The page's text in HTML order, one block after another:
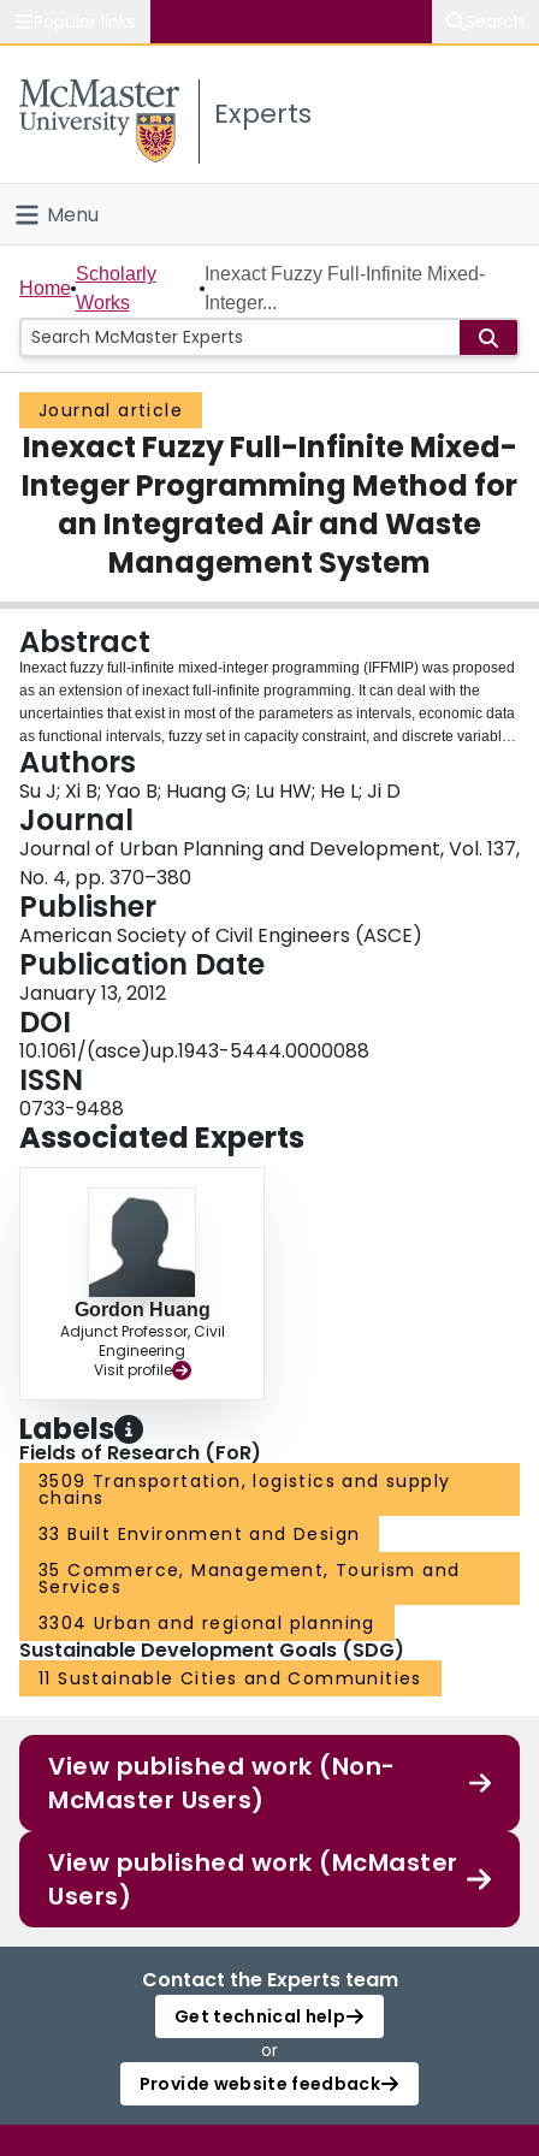
Study
Connect
Experts
Menu
Home
People
Groups
Scholarly Works
About
Home
Scholarly
Works
Inexact Fuzzy Full-Infinite Mixed-
Integer...
Journal article
Inexact Fuzzy Full-Infinite Mixed-
Integer Programming Method for
an Integrated Air and Waste
Management System
Abstract
Inexact fuzzy full-infinite mixed-integer programming (IFFMIP) was proposed
as an extension of inexact full-infinite programming. It can deal with the
uncertainties that exist in most of the parameters as intervals, economic data
as functional intervals, fuzzy set in capacity constraint, and discrete variables
in a facility-expansion plan. Although many models for dealing with waste
planning and the air quality management problem exist, this is the first
attempt to integrate waste flow allocation and an air quality control system.
The proposed model was applied in an integrated air and waste
management system. It can solve the waste allocation plan and air quality
control, and reflect the interaction between these two systems. The solutions
from the proposed IFFMIP model indicate that a landfill would be the first
choice in period 1, whereas an incinerator would become the main approach
for waste disposal at the end of the planning horizon. This is because of the
increasingly strict environmental standards and loading capacity of SO2 for
industries, upon which waste planning prefers less operation costs for waste
disposal. The solutions reflected the tradeoff between the environment and
system cost. To control air quality at a safe level, the system must be willing
to pay more operating costs; however, a desire to reduce the costs will run
into the risk of potentially violating the emissions and/or ambient air quality
standards.
Authors
Su J; Xi B; Yao B; Huang G; Lu HW; He L; Ji D
Journal
Journal of Urban Planning and Development, Vol. 137,
No. 4, pp. 370–380
Publisher
American Society of Civil Engineers (ASCE)
Publication Date
January 13, 2012
DOI
10.1061/(asce)up.1943-5444.0000088
ISSN
0733-9488
Associated Experts
Gordon Huang
Adjunct Professor, Civil
Engineering
Visit profile
Labels
Fields of Research (FoR)
3509 Transportation, logistics and supply
chains
33 Built Environment and Design
35 Commerce, Management, Tourism and
Services
3304 Urban and regional planning
Sustainable Development Goals (SDG)
11 Sustainable Cities and Communities
View published work (Non-
McMaster Users)
View published work (McMaster
Users)
Contact the Experts team
Get technical help
or
Provide website feedback